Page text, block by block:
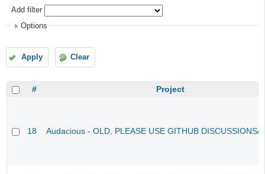
Add filter
Options
Apply Clear
# Project
18 Audacious - OLD, PLEASE USE GITHUB DISCUSSIONS/